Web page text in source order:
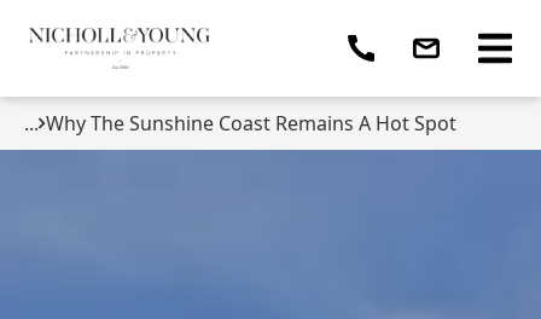
... Why The Sunshine Coast Remains A Hot Spot